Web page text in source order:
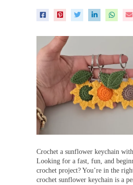
Crochet a sunflower keychain
Looking for a fast, fun, and
crochet project? You’re in the
crochet sunflower keychain is a